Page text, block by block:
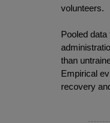
volunteers.
Pooled
than
Empirical
recovery